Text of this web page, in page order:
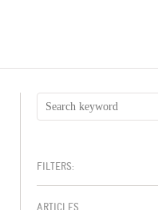
FILTERS:
ARTICLES